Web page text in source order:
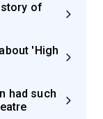
of
'High
had such